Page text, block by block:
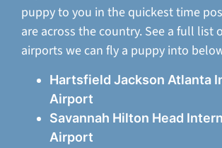
puppy to you in the quickest time
are across the country. See a full list
airports we can fly a puppy into
Hartsfield Jackson Atlanta
Airport
Savannah Hilton Head
Airport